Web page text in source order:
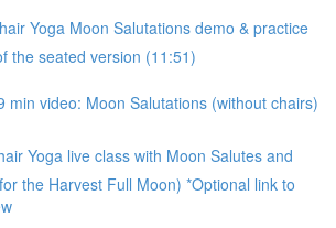
Yoga Moon Salutations demo & practice
the seated version (11:51)
min video: Moon Salutations (without chairs)
Yoga live class with Moon Salutes and
the Harvest Full Moon) *Optional link to